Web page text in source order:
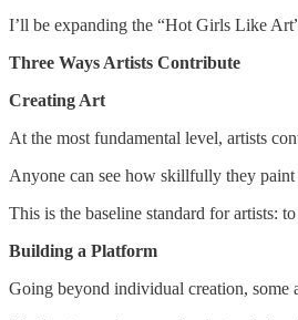
I’ll be expanding the “Hot Girls Like
Three Ways Artists Contribute
Creating Art
At the most fundamental level, artists
Anyone can see how skillfully they paint
This is the baseline standard for artists:
Building a Platform
Going beyond individual creation, some